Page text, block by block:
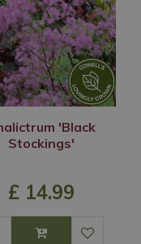
'Black
Stockings'
£ 14.99